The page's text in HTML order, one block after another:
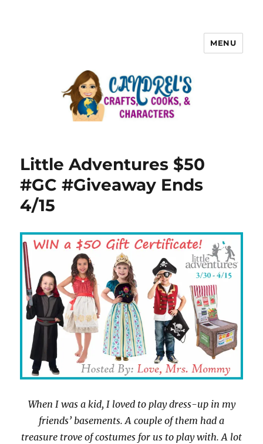
MENU
Little Adventures $50
#GC #Giveaway Ends
4/15
When I was a kid, I loved to play dress-up in my
friends’ basements. A couple of them had a
treasure trove of costumes for us to play with. A lot